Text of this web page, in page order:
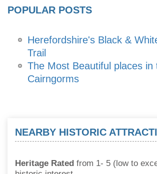
POPULAR POSTS
Herefordshire's Black &
Trail
The Most Beautiful places in
Cairngorms
NEARBY HISTORIC
Heritage Rated from 1- 5 (low to